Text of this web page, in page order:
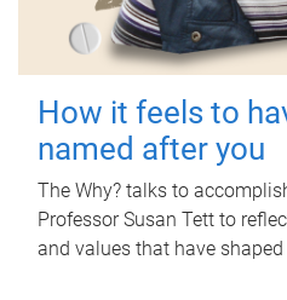
How it feels to
named after you
The Why? talks to
Professor Susan Tett to
and values that have shaped